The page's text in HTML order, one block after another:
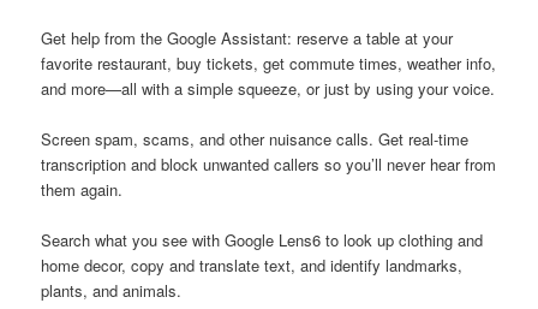
Get help from the Google Assistant: reserve a table at your
favorite restaurant, buy tickets, get commute times, weather info,
and more—all with a simple squeeze, or just by using your voice.
Screen spam, scams, and other nuisance calls. Get real-time
transcription and block unwanted callers so you’ll never hear from
them again.
Search what you see with Google Lens6 to look up clothing and
home decor, copy and translate text, and identify landmarks,
plants, and animals.